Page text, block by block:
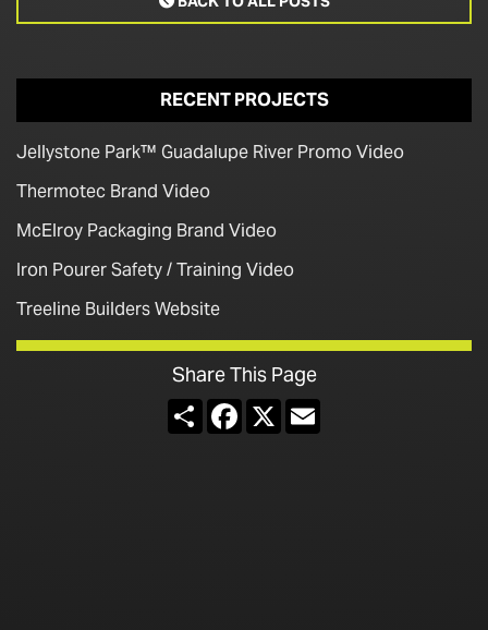
RECENT PROJECTS
Jellystone Park™ Guadalupe River Promo Video
Thermotec Brand Video
McElroy Packaging Brand Video
Iron Pourer Safety / Training Video
Treeline Builders Website
Share This Page
ShareFacebook
X